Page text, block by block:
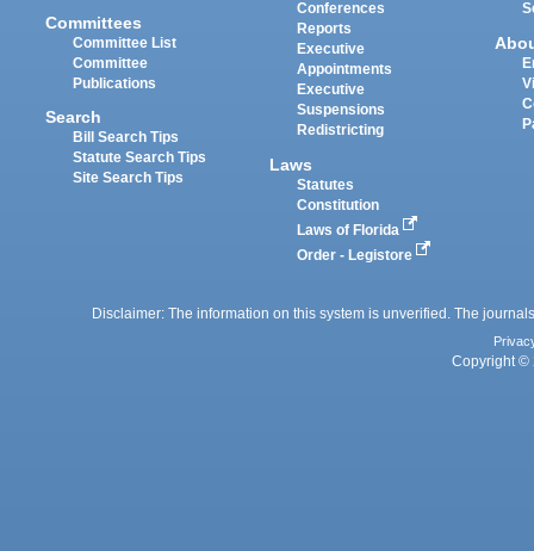
Committees
Committee List
Committee
Publications
Search
Bill Search Tips
Statute Search Tips
Site Search Tips
Conferences
Reports
Executive
Appointments
Executive
Suspensions
Redistricting
Laws
Statutes
Constitution
Laws of Florida
Order - Legistore
Disclaimer: The information on this system is unverified. The
Copyright ©